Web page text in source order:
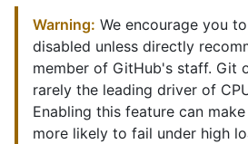
Warning: We encourage you
disabled unless directly
member of GitHub's staff. Git
rarely the leading driver of
Enabling this feature can
more likely to fail under high